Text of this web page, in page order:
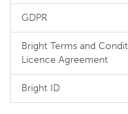
GDPR
Bright Terms and
Licence Agreement
Bright ID